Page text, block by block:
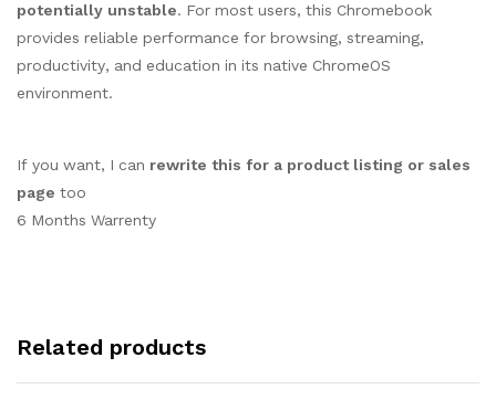
potentially unstable. For most users, this Chromebook
provides reliable performance for browsing, streaming,
productivity, and education in its native ChromeOS
environment.
If you want, I can rewrite this for a product listing or sales
page too
6 Months Warrenty
Related products